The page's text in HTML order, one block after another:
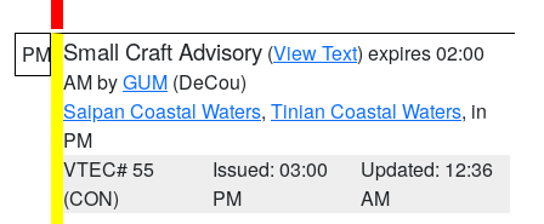
PM Small Craft Advisory (View Text) expires 02:00
AM byGUM (DeCou)
Saipan Coastal Waters, Tinian Coastal Waters, in
PM
VTEC# 55
(CON)
Issued: 03:00
PM
Updated: 12:36
AM